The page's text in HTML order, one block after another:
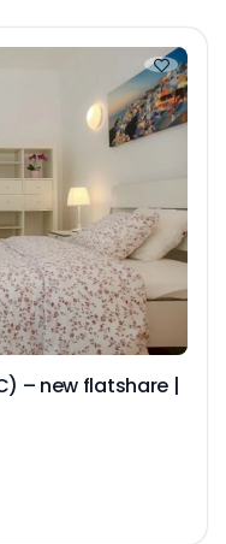
– new flatshare |